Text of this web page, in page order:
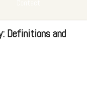
Definitions and